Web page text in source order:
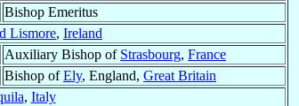
Bishop Emeritus
Lismore, Ireland
Auxiliary Bishop of Strasbourg, France
Bishop ofEly, England, Great Britain
, Italy